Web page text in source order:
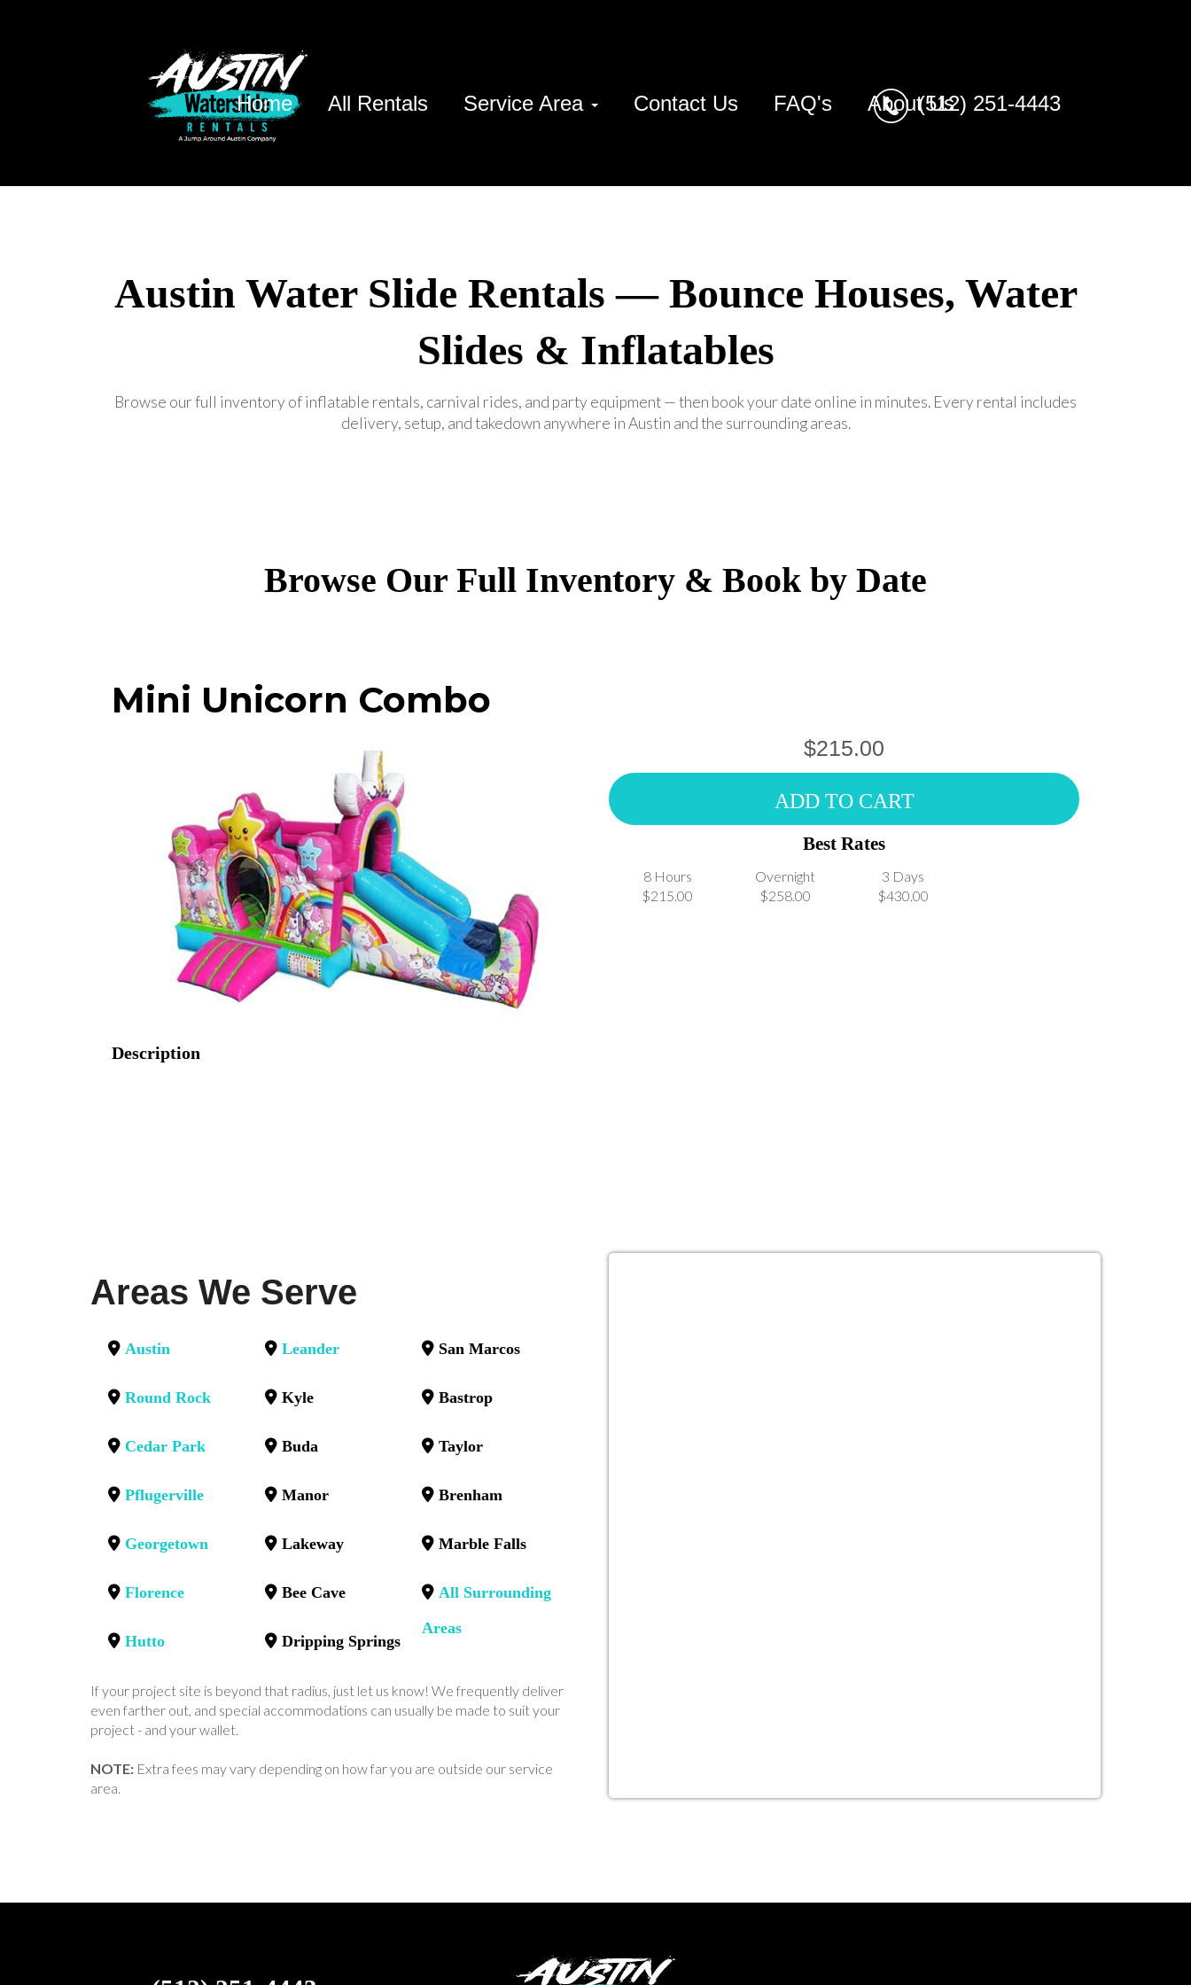
Home All Rentals Service Area Contact Us FAQ's About Us(512) 251-4443
Austin Water Slide Rentals — Bounce Houses, Water
Slides & Inflatables
Browse our full inventory of inflatable rentals, carnival rides, and party equipment — then book your date online in minutes. Every rental includes
delivery, setup, and takedown anywhere in Austin and the surrounding areas.
Browse Our Full Inventory & Book by Date
Mini Unicorn Combo
$215.00
ADD TO CART
Best Rates
8 Hours
$215.00
Overnight
$258.00
3 Days
$430.00
Description
Areas We Serve
Austin
Round Rock
Cedar Park
Pflugerville
Georgetown
Florence
Hutto
Leander
Kyle
Buda
Manor
Lakeway
Bee Cave
Dripping Springs
San Marcos
Bastrop
Taylor
Brenham
Marble Falls
All Surrounding
Areas
If your project site is beyond that radius, just let us know! We frequently deliver
even farther out, and special accommodations can usually be made to suit your
project - and your wallet.
NOTE: Extra fees may vary depending on how far you are outside our service
area.